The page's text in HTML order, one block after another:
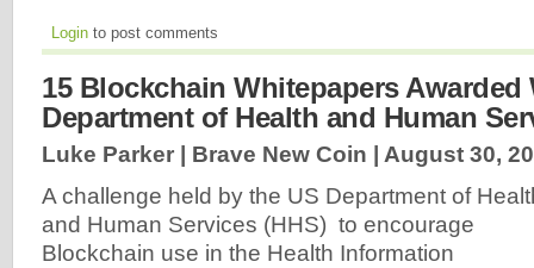
Login to post comments
15 Blockchain Whitepapers Awarded
Department of Health and Human
Luke Parker | Brave New Coin | August 30,
A challenge held by the US Department of
and Human Services (HHS) to encourage
Blockchain use in the Health Information